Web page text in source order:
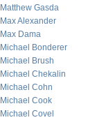
Matthew Gasda
Max Alexander
Max Dama
Michael Bonderer
Michael Brush
Michael Chekalin
Michael Cohn
Michael Cook
Michael Covel